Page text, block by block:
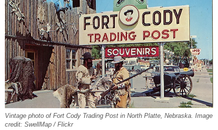
Vintage photo of Fort Cody Trading Post in North Platte, Nebraska. Image
credit: SwellMap / Flickr